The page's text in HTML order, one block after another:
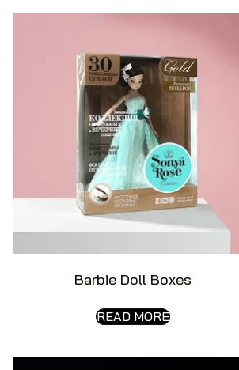
Barbie Doll Boxes
READ MORE